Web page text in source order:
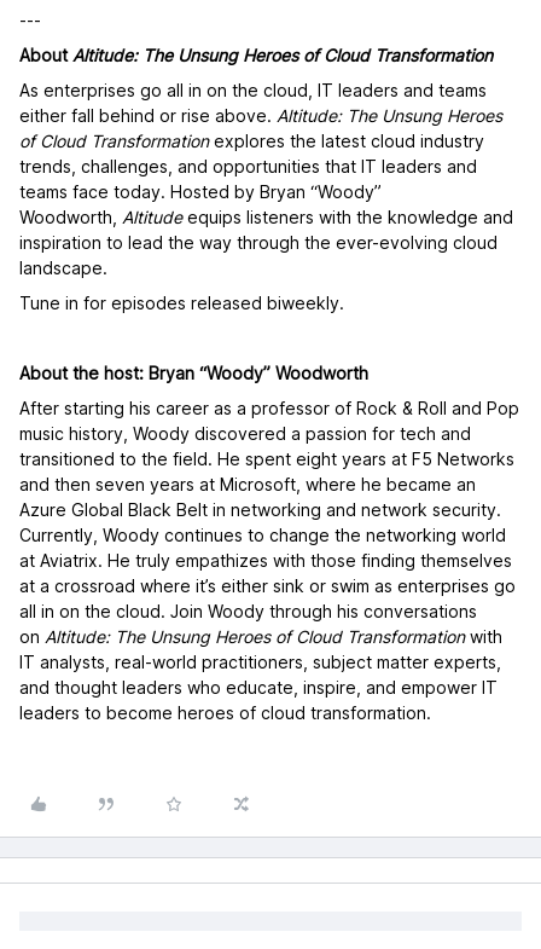
---
About Altitude: The Unsung Heroes of Cloud Transformation
As enterprises go all in on the cloud, IT leaders and teams
either fall behind or rise above. Altitude: The Unsung Heroes
of Cloud Transformationexplores the latest cloud industry
trends, challenges, and opportunities that IT leaders and
teams face today. Hosted by Bryan “Woody”
Woodworth, Altitudeequips listeners with the knowledge and
inspiration to lead the way through the ever-evolving cloud
landscape.
Tune in for episodes released biweekly.
About the host: Bryan “Woody” Woodworth
After starting his career as a professor of Rock & Roll and Pop
music history, Woody discovered a passion for tech and
transitioned to the field. He spent eight years at F5 Networks
and then seven years at Microsoft, where he became an
Azure Global Black Belt in networking and network security.
Currently, Woody continues to change the networking world
at Aviatrix. He truly empathizes with those finding themselves
at a crossroad where it’s either sink or swim as enterprises go
all in on the cloud. Join Woody through his conversations
on Altitude: The Unsung Heroes of Cloud Transformationwith
IT analysts, real-world practitioners, subject matter experts,
and thought leaders who educate, inspire, and empower IT
leaders to become heroes of cloud transformation.